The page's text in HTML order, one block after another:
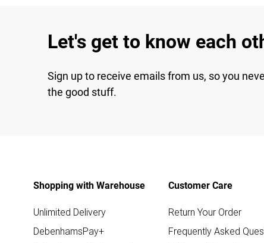
Let's get to know each
Sign up to receive emails from us, so you
the good stuff.
Shopping with Warehouse
Unlimited Delivery
DebenhamsPay+
Customer Care
Return Your Order
Frequently Asked